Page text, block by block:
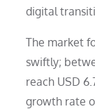
digital
The market
swiftly;
reach USD
growth rate